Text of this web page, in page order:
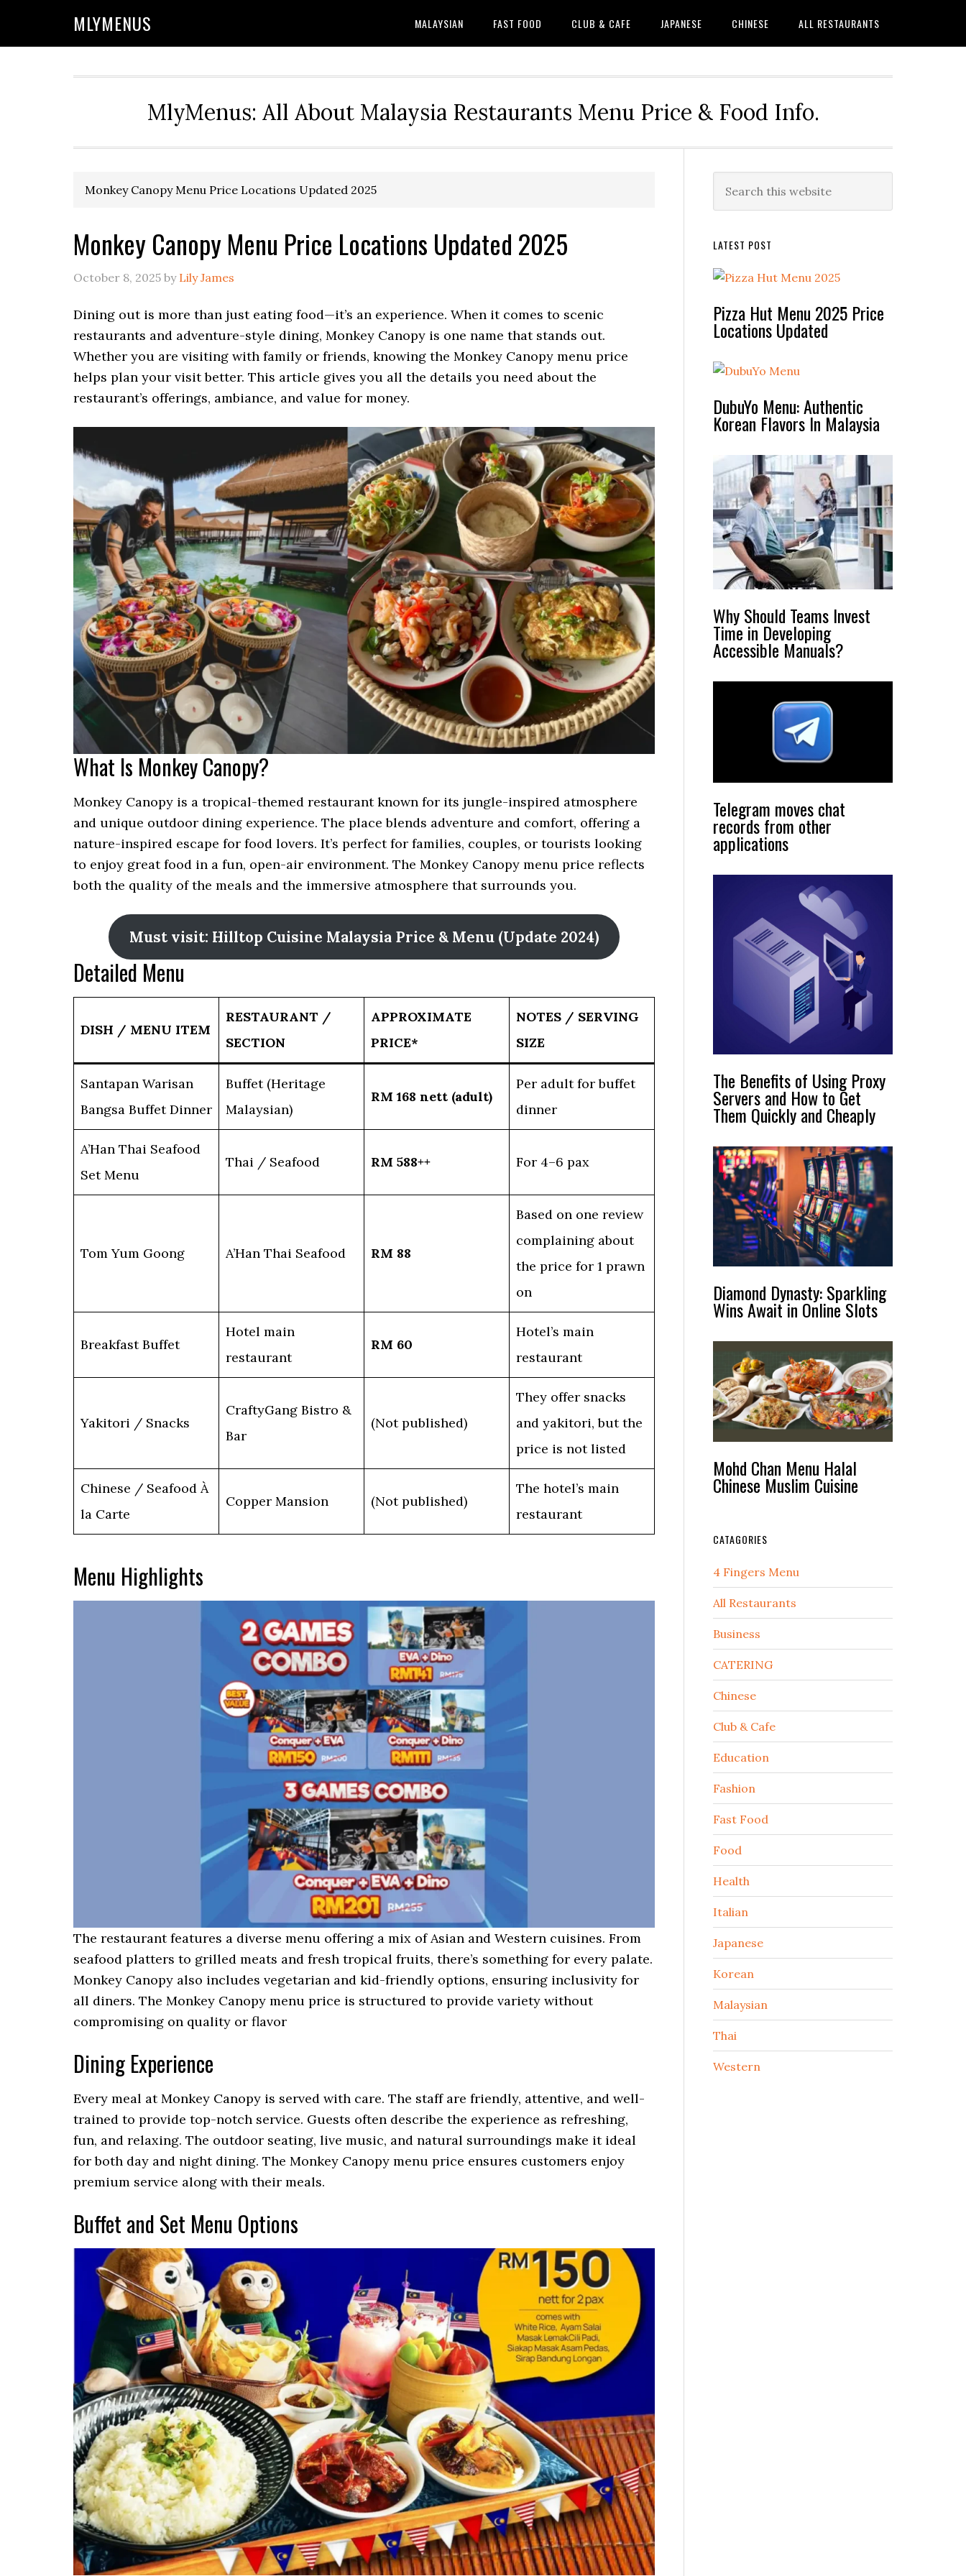
MLYMENUS MALAYSIAN FAST FOOD CLUB & CAFE JAPANESE CHINESE ALL RESTAURANTS
MlyMenus: All About Malaysia Restaurants Menu Price & Food Info.
Monkey Canopy Menu Price Locations Updated 2025
Monkey Canopy Menu Price Locations Updated 2025
October 8, 2025 by Lily James
Dining out is more than just eating food—it’s an experience. When it comes to scenic
restaurants and adventure-style dining, Monkey Canopy is one name that stands out.
Whether you are visiting with family or friends, knowing the Monkey Canopy menu price
helps plan your visit better. This article gives you all the details you need about the
restaurant’s offerings, ambiance, and value for money.
What Is Monkey Canopy?
Monkey Canopy is a tropical-themed restaurant known for its jungle-inspired atmosphere
and unique outdoor dining experience. The place blends adventure and comfort, offering a
nature-inspired escape for food lovers. It’s perfect for families, couples, or tourists looking
to enjoy great food in a fun, open-air environment. The Monkey Canopy menu price reflects
both the quality of the meals and the immersive atmosphere that surrounds you.
Must visit: Hilltop Cuisine Malaysia Price & Menu (Update 2024)
Detailed Menu
DISH / MENU ITEM
RESTAURANT /
SECTION
APPROXIMATE
PRICE*
NOTES / SERVING
SIZE
Santapan Warisan
Bangsa Buffet Dinner
Buffet (Heritage
Malaysian)
RM 168 nett (adult)
Per adult for buffet
dinner
A’Han Thai Seafood
Set Menu
Thai / Seafood RM 588++ For 4–6 pax
Tom Yum Goong A’Han Thai Seafood RM 88
Based on one review
complaining about
the price for 1 prawn
on
Breakfast Buffet
Hotel main
restaurant
RM 60
Hotel’s main
restaurant
Yakitori / Snacks
CraftyGang Bistro &
Bar
(Not published)
They offer snacks
and yakitori, but the
price is not listed
Chinese / Seafood À
la Carte
Copper Mansion (Not published)
The hotel’s main
restaurant
Menu Highlights
The restaurant features a diverse menu offering a mix of Asian and Western cuisines. From
seafood platters to grilled meats and fresh tropical fruits, there’s something for every palate.
Monkey Canopy also includes vegetarian and kid-friendly options, ensuring inclusivity for
all diners. The Monkey Canopy menu price is structured to provide variety without
compromising on quality or flavor
Dining Experience
Every meal at Monkey Canopy is served with care. The staff are friendly, attentive, and well-
trained to provide top-notch service. Guests often describe the experience as refreshing,
fun, and relaxing. The outdoor seating, live music, and natural surroundings make it ideal
for both day and night dining. The Monkey Canopy menu price ensures customers enjoy
premium service along with their meals.
Buffet and Set Menu Options
Primary
Sidebar
this
LATEST POST
Pizza Hut Menu 2025 Price
Locations Updated
DubuYo Menu: Authentic
Korean Flavors In Malaysia
Why Should Teams Invest
Time in Developing
Accessible Manuals?
Telegram moves chat
records from other
applications
The Benefits of Using Proxy
Servers and How to Get
Them Quickly and Cheaply
Diamond Dynasty: Sparkling
Wins Await in Online Slots
Mohd Chan Menu Halal
Chinese Muslim Cuisine
CATAGORIES
4 Fingers Menu
All Restaurants
Business
CATERING
Chinese
Club & Cafe
Education
Fashion
Fast Food
Food
Health
Italian
Japanese
Korean
Malaysian
Thai
Western